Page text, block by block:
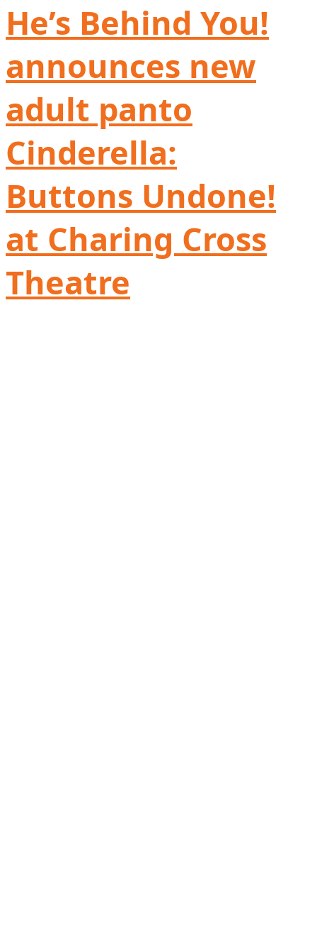
He’s Behind You!
announces new
adult panto
Cinderella:
Buttons Undone!
at Charing Cross
Theatre